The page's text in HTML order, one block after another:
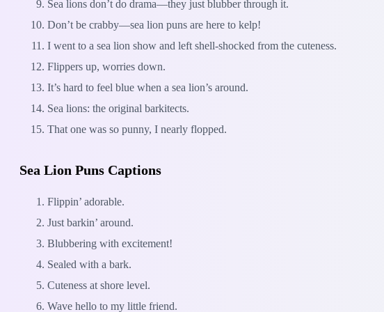
Sea lions don’t do drama—they just blubber through it.
Don’t be crabby—sea lion puns are here to kelp!
I went to a sea lion show and left shell-shocked from the cuteness.
Flippers up, worries down.
It’s hard to feel blue when a sea lion’s around.
Sea lions: the original barkitects.
That one was so punny, I nearly flopped.
Sea Lion Puns Captions
Flippin’ adorable.
Just barkin’ around.
Blubbering with excitement!
Sealed with a bark.
Cuteness at shore level.
Wave hello to my little friend.